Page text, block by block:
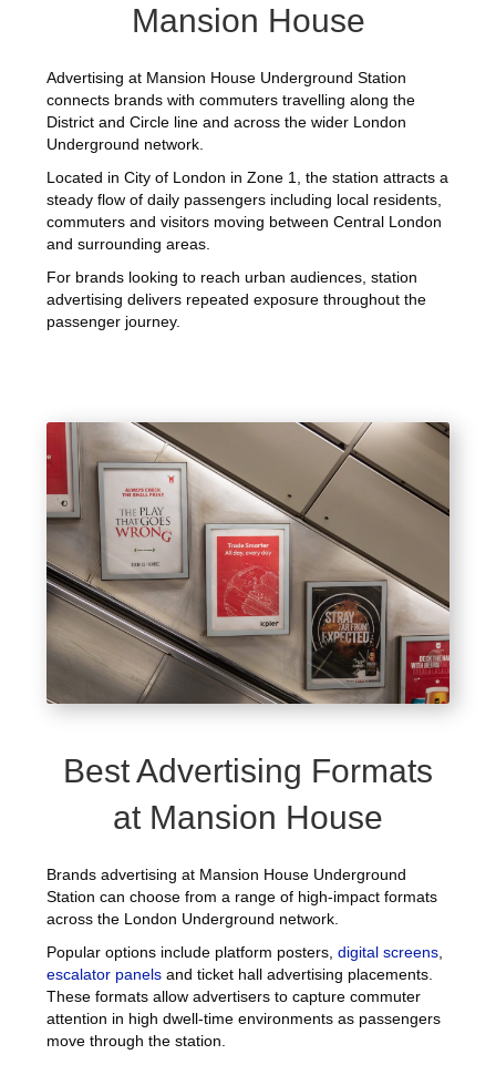
Mansion House
Advertising at Mansion House Underground Station
connects brands with commuters travelling along the
District and Circle line and across the wider London
Underground network.
Located in City of London in Zone 1, the station attracts a
steady flow of daily passengers including local residents,
commuters and visitors moving between Central London
and surrounding areas.
For brands looking to reach urban audiences, station
advertising delivers repeated exposure throughout the
passenger journey.
Best Advertising Formats
at Mansion House
Brands advertising at Mansion House Underground
Station can choose from a range of high-impact formats
across the London Underground network.
Popular options include platform posters,digital screens,
escalator panels and ticket hall advertising placements.
These formats allow advertisers to capture commuter
attention in high dwell-time environments as passengers
move through the station.